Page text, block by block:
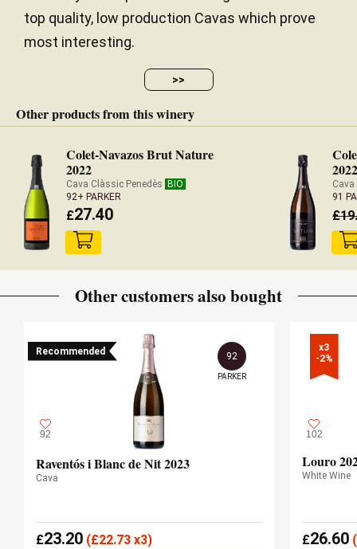
top quality, low production Cavas which prove
most interesting.
>>
Other products from this winery
Colet-Navazos Brut Nature
2022
Cava Clàssic Penedès BIO
92+ PARKER
£27.40
91
£
Other customers also bought
Recommended
92
92
PARKER
Raventós i Blanc de Nit 2023
Cava
£23.20 (£22.73 x3)
x3
-2%
102
Louro
White Wine
£26.60(